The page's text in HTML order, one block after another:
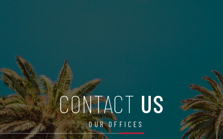
CONTACT US
OUR OFFICES